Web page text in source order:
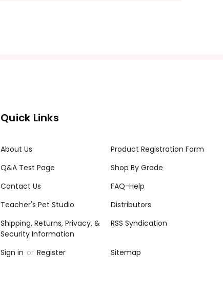
Quick Links
About Us
Product Registration Form
Q&A Test Page
Shop By Grade
Contact Us
FAQ-Help
Teacher's Pet Studio
Distributors
Shipping, Returns, Privacy, &
Security Information
RSS Syndication
Sign in or Register Sitemap